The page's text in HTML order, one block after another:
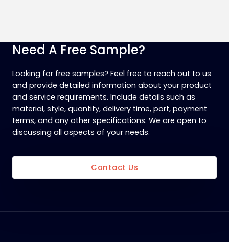
Need A Free Sample?
Looking for free samples? Feel free to reach out to us
and provide detailed information about your product
and service requirements. Include details such as
material, style, quantity, delivery time, port, payment
terms, and any other specifications. We are open to
discussing all aspects of your needs.
Contact Us